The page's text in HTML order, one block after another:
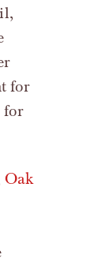
for
for
Oak